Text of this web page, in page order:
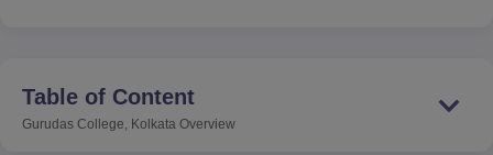
conditioned college library, in effect, is one of the prime
learning centers. It houses more than 43,000 books,
Table of Content
Gurudas College, Kolkata Overview